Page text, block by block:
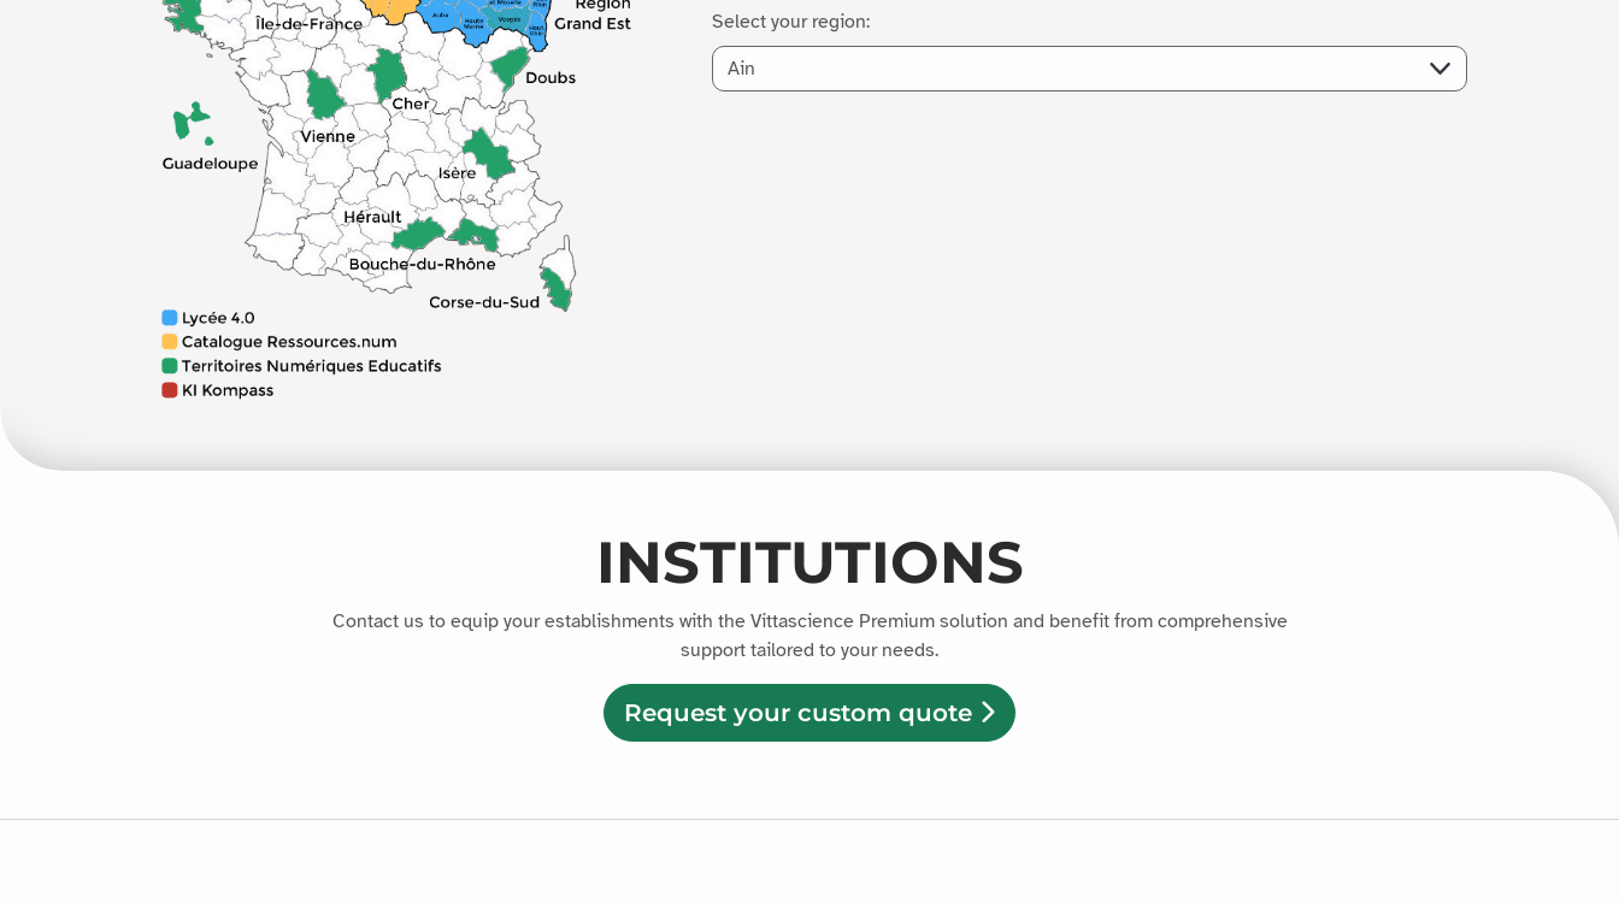
Select your region:
INSTITUTIONS
Contact us to equip your establishments with the Vittascience Premium solution and benefit from comprehensive
support tailored to your needs.
Request your custom quote